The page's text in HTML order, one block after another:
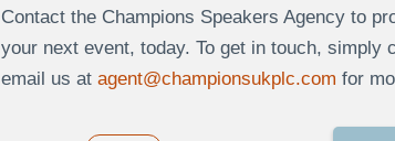
Contact the Champions Speakers Agency to
your next event, today. To get in touch, simply
email us at agent@championsukplc.com for